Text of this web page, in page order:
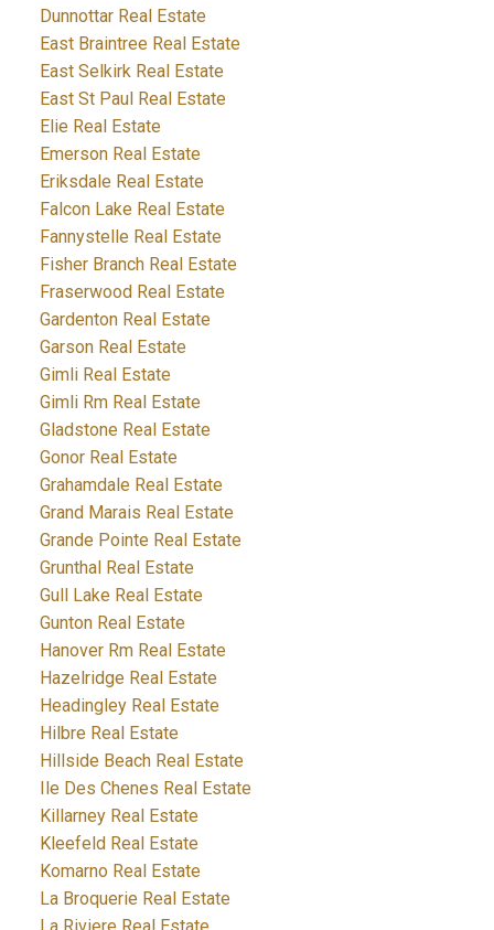
Dunnottar Real Estate
East Braintree Real Estate
East Selkirk Real Estate
East St Paul Real Estate
Elie Real Estate
Emerson Real Estate
Eriksdale Real Estate
Falcon Lake Real Estate
Fannystelle Real Estate
Fisher Branch Real Estate
Fraserwood Real Estate
Gardenton Real Estate
Garson Real Estate
Gimli Real Estate
Gimli Rm Real Estate
Gladstone Real Estate
Gonor Real Estate
Grahamdale Real Estate
Grand Marais Real Estate
Grande Pointe Real Estate
Grunthal Real Estate
Gull Lake Real Estate
Gunton Real Estate
Hanover Rm Real Estate
Hazelridge Real Estate
Headingley Real Estate
Hilbre Real Estate
Hillside Beach Real Estate
Ile Des Chenes Real Estate
Killarney Real Estate
Kleefeld Real Estate
Komarno Real Estate
La Broquerie Real Estate